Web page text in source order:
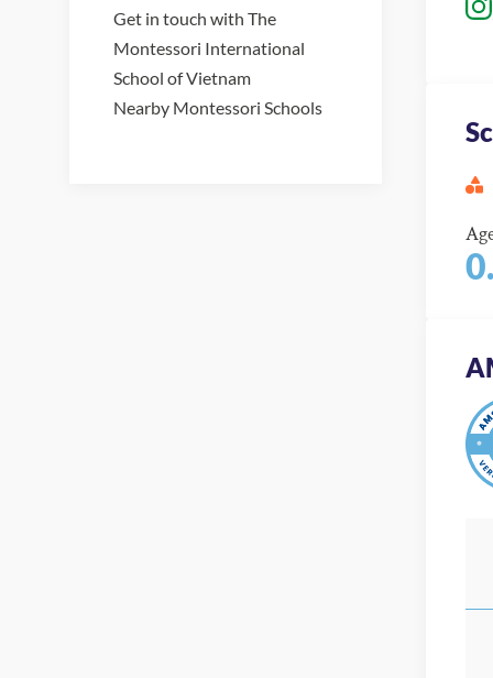
Get in touch with The
Montessori International
School of Vietnam
Nearby Montessori Schools